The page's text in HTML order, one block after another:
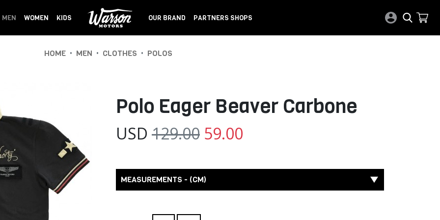
MEN WOMEN KIDS OUR BRAND PARTNERS SHOPS
HOME • MEN • CLOTHES • POLOS
Polo Eager Beaver Carbone
USD 129.00 59.00
MEASUREMENTS - (CM)